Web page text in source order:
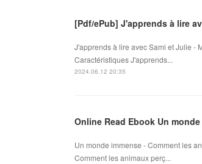
[Pdf/ePub] J'apprends à lire
J'apprends à lire avec Sami et Julie -
Caractéristiques J'apprends...
2024.06.12 20:35
Online Read Ebook Un
Un monde immense - Comment les
Comment les animaux perç...